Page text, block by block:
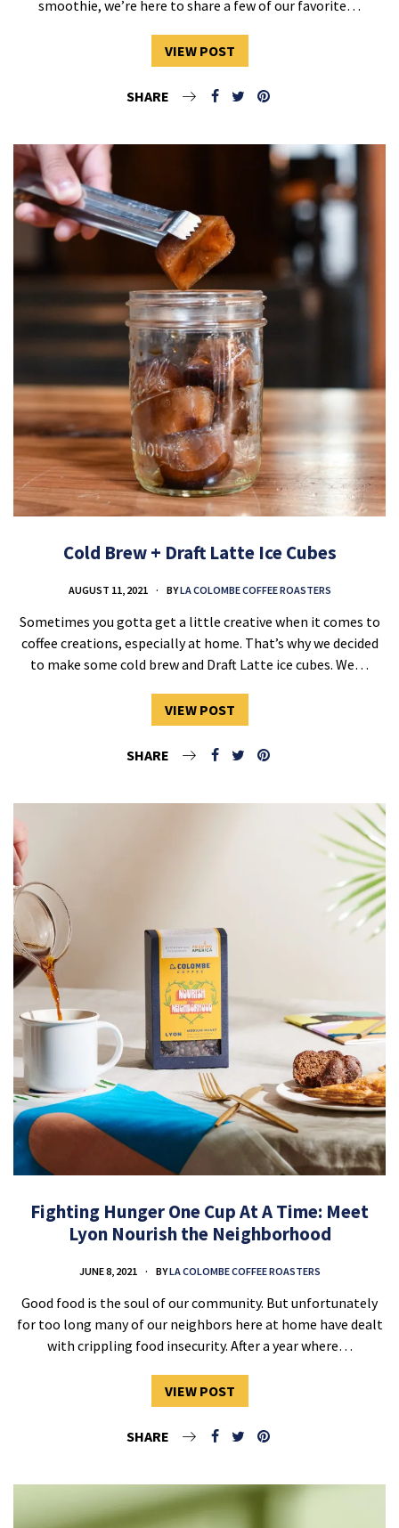
smoothie, we’re here to share a few of our favorite…
VIEW POST
SHARE
Cold Brew + Draft Latte Ice Cubes
AUGUST 11, 2021 BYLA COLOMBE COFFEE ROASTERS
Sometimes you gotta get a little creative when it comes to
coffee creations, especially at home. That’s why we decided
to make some cold brew and Draft Latte ice cubes. We…
VIEW POST
SHARE
Fighting Hunger One Cup At A Time: Meet
Lyon Nourish the Neighborhood
JUNE 8, 2021 BYLA COLOMBE COFFEE ROASTERS
Good food is the soul of our community. But unfortunately
for too long many of our neighbors here at home have dealt
with crippling food insecurity. After a year where…
VIEW POST
SHARE